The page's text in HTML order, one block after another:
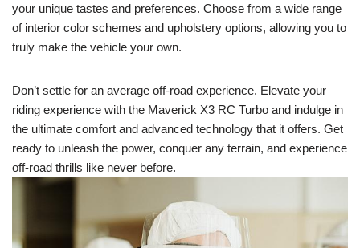
your unique tastes and preferences. Choose from a wide range
of interior color schemes and upholstery options, allowing you to
truly make the vehicle your own.
Don’t settle for an average off-road experience. Elevate your
riding experience with the Maverick X3 RC Turbo and indulge in
the ultimate comfort and advanced technology that it offers. Get
ready to unleash the power, conquer any terrain, and experience
off-road thrills like never before.